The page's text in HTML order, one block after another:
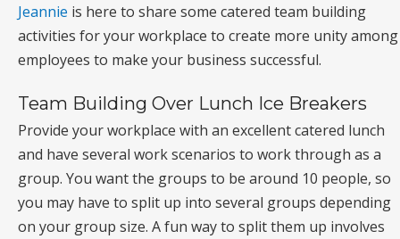
Jeannie is here to share some catered team building
activities for your workplace to create more unity among
employees to make your business successful.
Team Building Over Lunch Ice Breakers
Provide your workplace with an excellent catered lunch
and have several work scenarios to work through as a
group. You want the groups to be around 10 people, so
you may have to split up into several groups depending
on your group size. A fun way to split them up involves